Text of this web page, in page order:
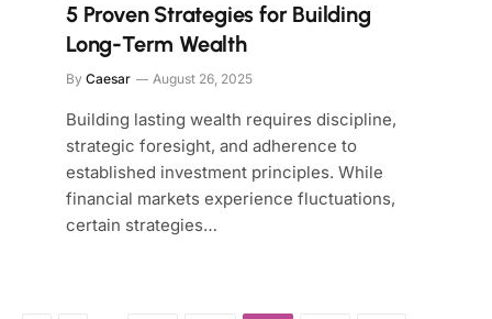
5 Proven Strategies for Building
Long-Term Wealth
By Caesar August 26, 2025
Building lasting wealth requires discipline,
strategic foresight, and adherence to
established investment principles. While
financial markets experience fluctuations,
certain strategies…